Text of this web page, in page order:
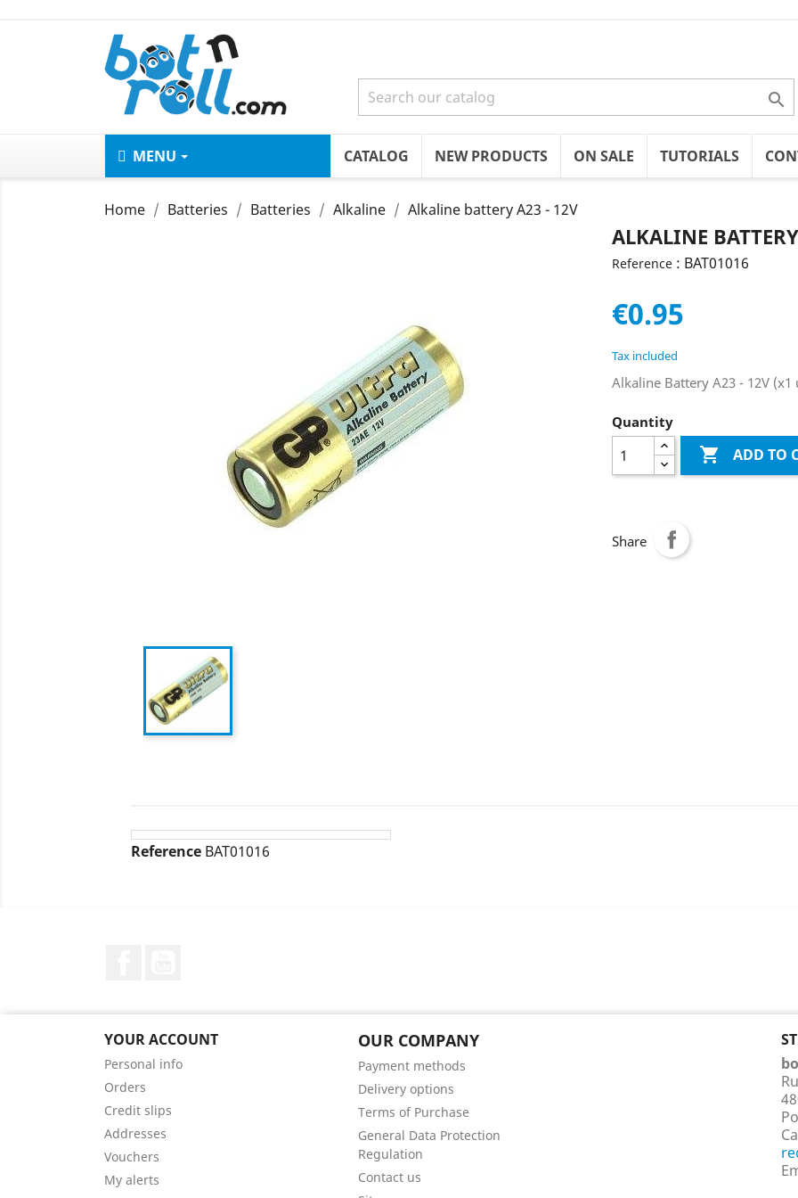

MENU CATALOG NEW PRODUCTS ON SALE TUTORIALS
Home Batteries Batteries Alkaline Alkaline battery A23 - 12V
ALKALINE
Reference : BAT01016
€0.95
Tax included
Alkaline Battery A23 - 12V (x1
Quantity
 ADD TO
Share
Reference BAT01016
YOUR ACCOUNT
Personal info
Orders
Credit slips
Addresses
Vouchers
My alerts
OUR COMPANY
Payment methods
Delivery options
Terms of Purchase
General Data Protection
Regulation
Contact us